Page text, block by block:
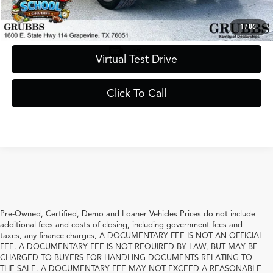
1/86
Request Information
Virtual Test Drive
Click To Call
Pre-Owned, Certified, Demo and Loaner Vehicles Prices do not include
additional fees and costs of closing, including government fees and
taxes, any finance charges, A DOCUMENTARY FEE IS NOT AN OFFICIAL
FEE. A DOCUMENTARY FEE IS NOT REQUIRED BY LAW, BUT MAY BE
CHARGED TO BUYERS FOR HANDLING DOCUMENTS RELATING TO
THE SALE. A DOCUMENTARY FEE MAY NOT EXCEED A REASONABLE